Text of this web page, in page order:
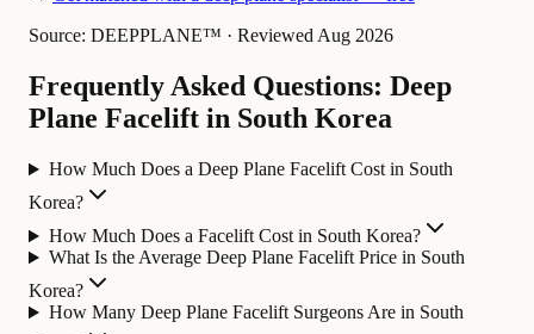
Source: DEEPPLANE™ · Reviewed Aug 2026
Frequently Asked Questions: Deep
Plane Facelift in South Korea
How Much Does a Deep Plane Facelift Cost in South
Korea?
How Much Does a Facelift Cost in South Korea?
What Is the Average Deep Plane Facelift Price in South
Korea?
How Many Deep Plane Facelift Surgeons Are in South